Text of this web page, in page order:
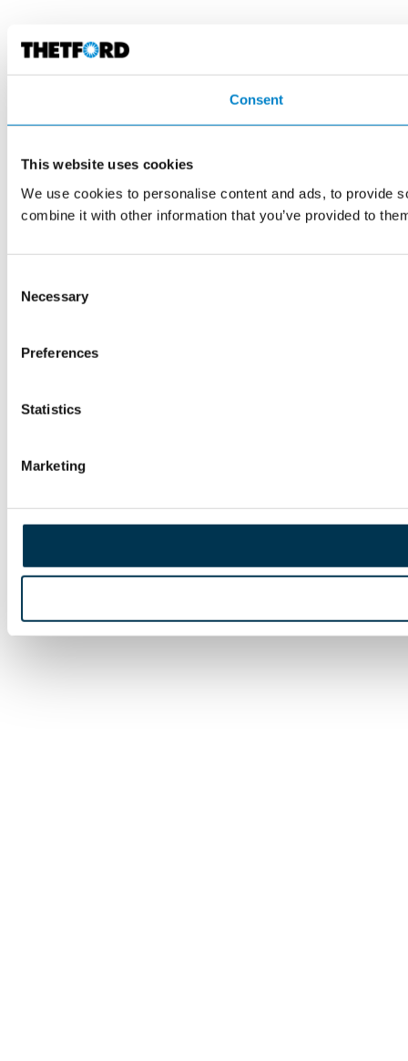
Consent
This website uses cookies
We use cookies to personalise content and ads, to provide
combine it with other information that you’ve provided to
Selection
Necessary
Preferences
Statistics
Marketing